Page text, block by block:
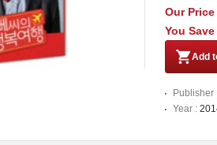
Our Price
You Save
Add
Publisher
Year :